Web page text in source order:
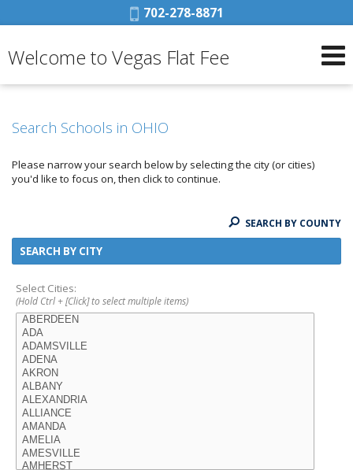
Phone:
702-278-8871
Welcome to Vegas Flat Fee
Search Schools in OHIO
Please narrow your search below by selecting the city (or cities)
you'd like to focus on, then click to continue.
SEARCH BY COUNTY
SEARCH BY CITY
Select Cities:
(Hold Ctrl + [Click] to select multiple items)